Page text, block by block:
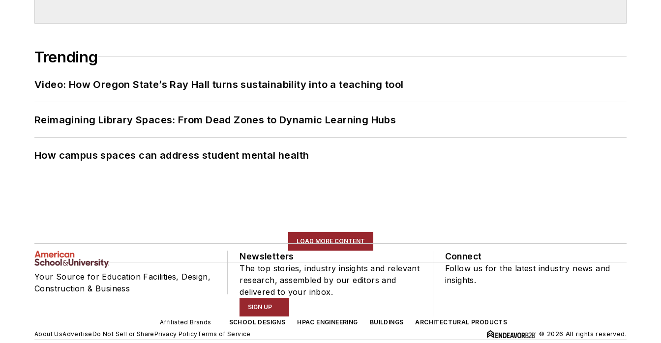
Trending
Video: How Oregon State’s Ray Hall turns sustainability into a teaching tool
Reimagining Library Spaces: From Dead Zones to Dynamic Learning Hubs
How campus spaces can address student mental health
LOAD MORE CONTENT
Your Source for Education Facilities, Design,
Construction & Business
Newsletters
The top stories, industry insights and relevant
research, assembled by our editors and
delivered to your inbox.
SIGN UP
Connect
Follow us for the latest industry news and
insights.
Affiliated Brands SCHOOL DESIGNS HPAC ENGINEERING BUILDINGS
ARCHITECTURAL PRODUCTS
About UsAdvertiseDo Not Sell or SharePrivacy PolicyTerms of Service © 2026 All rights reserved.